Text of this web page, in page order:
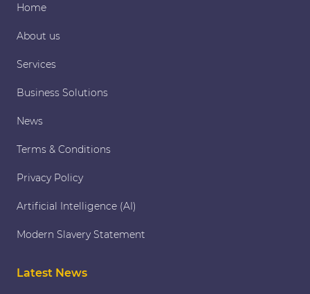
Home
About us
Services
Business Solutions
News
Terms & Conditions
Privacy Policy
Artificial Intelligence (AI)
Modern Slavery Statement
Latest News